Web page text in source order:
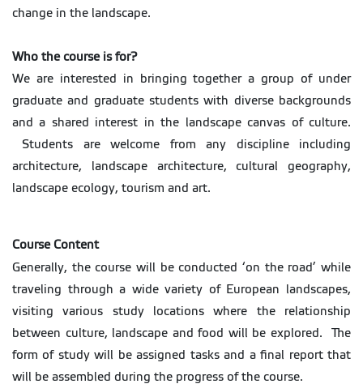
change in the landscape.
Who the course is for?
We are interested in bringing together a group of under
graduate and graduate students with diverse backgrounds
and a shared interest in the landscape canvas of culture.
Students are welcome from any discipline including
architecture, landscape architecture, cultural geography,
landscape ecology, tourism and art.
Course Content
Generally, the course will be conducted ‘on the road’ while
traveling through a wide variety of European landscapes,
visiting various study locations where the relationship
between culture, landscape and food will be explored. The
form of study will be assigned tasks and a final report that
will be assembled during the progress of the course.